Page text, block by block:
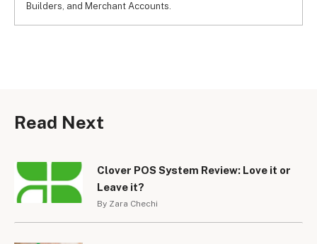
Builders, and Merchant Accounts.
Read Next
Clover POS System Review: Love it or
Leave it?
By Zara Chechi